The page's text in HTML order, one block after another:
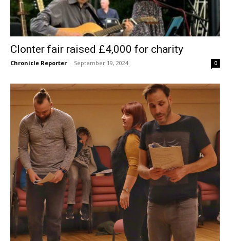
Clonter fair raised £4,000 for charity
Chronicle Reporter - September 19, 2024 0